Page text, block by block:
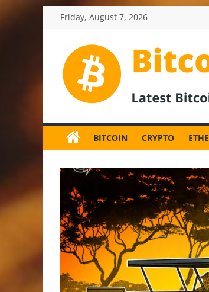
Friday, August 7, 2026
News
and
News,
Latest
Updates,
Price
&
Analysis
BITCOIN CRYPTO